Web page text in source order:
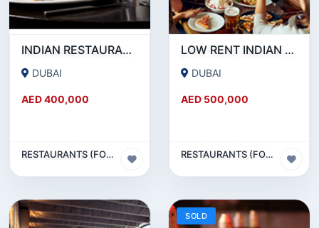
INDIAN RESTAURANT FOR SALE IN MARITIME CITY
DUBAI
AED 400,000
RESTAURANTS (FOOD & BEVERAGES) SECTOR
LOW RENT INDIAN RESTAURANT FOR SALE IN DAMASCUS STREET _ QUSAIS
DUBAI
AED 500,000
RESTAURANTS (FOOD & BEVERAGES) SECTOR
SOLD